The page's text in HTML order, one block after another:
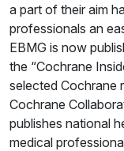
a part of their aim
professionals an
EBMG is now
the “Cochrane
selected Cochrane
Cochrane
publishes national
medical